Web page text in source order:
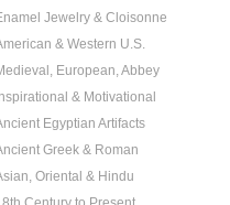
Jewelry & Cloisonne
& Western U.S.
European, Abbey
Inspirational & Motivational
Egyptian Artifacts
Greek & Roman
Oriental & Hindu